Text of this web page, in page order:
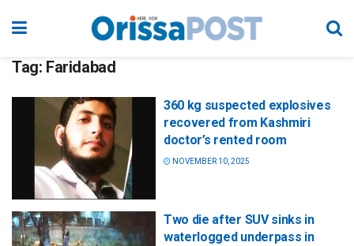
Tag: Faridabad
360 kg suspected explosives
recovered from Kashmiri
doctor’s rented room
NOVEMBER 10, 2025
Two die after SUV sinks in
waterlogged underpass in